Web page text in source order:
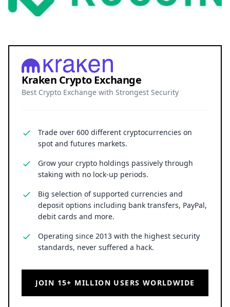
Kraken Crypto Exchange
Best Crypto Exchange with Strongest Security
Trade over 600 different cryptocurrencies on
spot and futures markets.
Grow your crypto holdings passively through
staking with no lock-up periods.
Big selection of supported currencies and
deposit options including bank transfers, PayPal,
debit cards and more.
Operating since 2013 with the highest security
standards, never suffered a hack.
JOIN 15+ MILLION USERS WORLDWIDE